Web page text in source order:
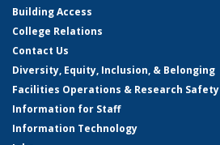
Building Access
College Relations
Contact Us
Diversity, Equity, Inclusion, & Belonging
Facilities Operations & Research Safety
Information for Staff
Information Technology